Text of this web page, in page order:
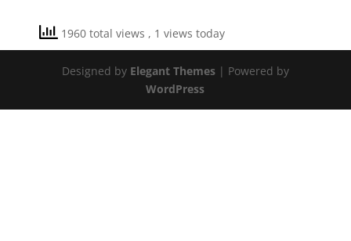
1960 total views , 1 views today
Designed by Elegant Themes| Powered by
WordPress